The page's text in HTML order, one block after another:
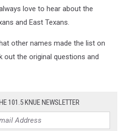
love to hear about the
and East Texans.
other names made the list on
out the original questions and
101.5 KNUE NEWSLETTER